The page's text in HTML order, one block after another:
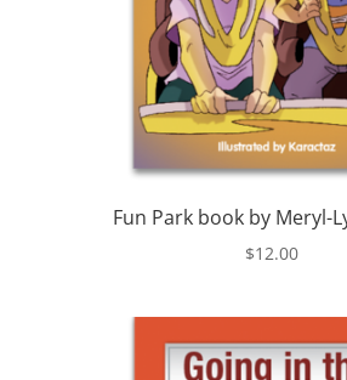
Fun Park book by Meryl-
$12.00